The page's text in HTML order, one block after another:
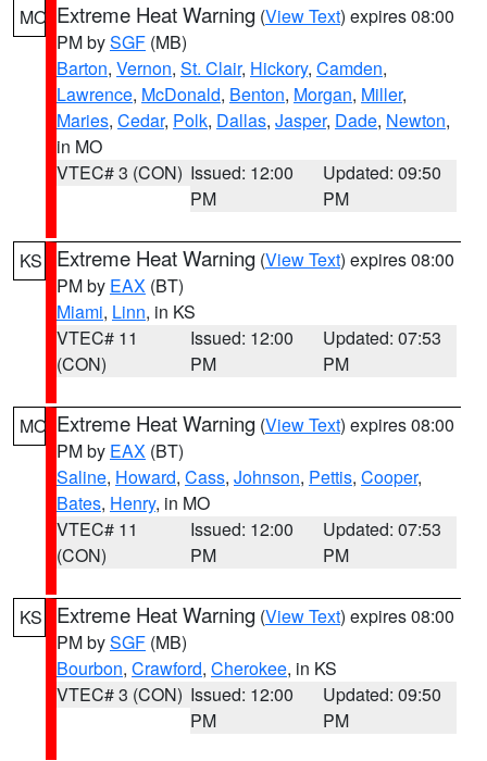
MO Extreme Heat Warning (View Text) expires 08:00
PM bySGF (MB)
Barton, Vernon, St. Clair, Hickory, Camden,
Lawrence, McDonald, Benton, Morgan, Miller,
Maries, Cedar, Polk, Dallas, Jasper, Dade, Newton,
in MO
VTEC# 3 (CON) Issued: 12:00
PM
Updated: 09:50
PM
KS Extreme Heat Warning (View Text) expires 08:00
PM by EAX (BT)
Miami, Linn, in KS
VTEC# 11
(CON)
Issued: 12:00
PM
Updated: 07:53
PM
MO Extreme Heat Warning (View Text) expires 08:00
PM by EAX (BT)
Saline, Howard, Cass, Johnson, Pettis, Cooper,
Bates, Henry, in MO
VTEC# 11
(CON)
Issued: 12:00
PM
Updated: 07:53
PM
KS Extreme Heat Warning (View Text) expires 08:00
PM bySGF (MB)
Bourbon, Crawford, Cherokee, in KS
VTEC# 3 (CON) Issued: 12:00
PM
Updated: 09:50
PM